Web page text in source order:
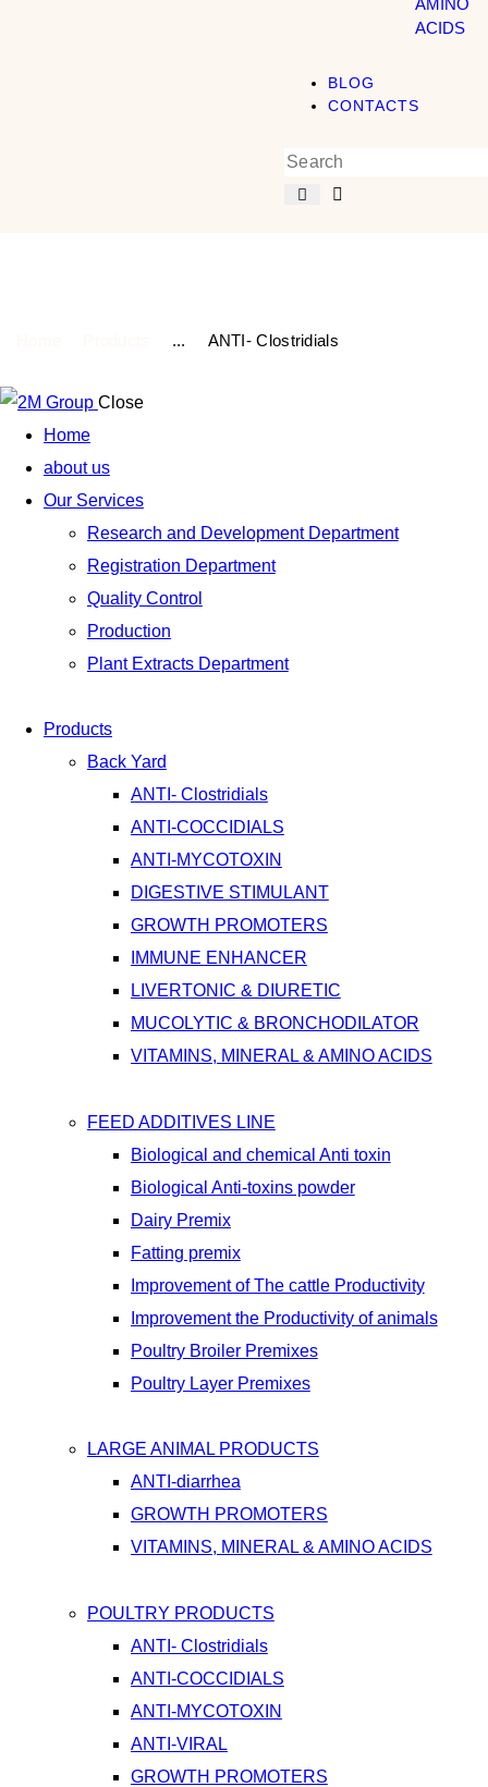
AMINO
ACIDS
BLOG
CONTACTS
... ANTI- Clostridials
Close
Home
about us
Our Services
Research and Development Department
Registration Department
Quality Control
Production
Plant Extracts Department
Products
Back Yard
ANTI- Clostridials
ANTI-COCCIDIALS
ANTI-MYCOTOXIN
DIGESTIVE STIMULANT
GROWTH PROMOTERS
IMMUNE ENHANCER
LIVERTONIC & DIURETIC
MUCOLYTIC & BRONCHODILATOR
VITAMINS, MINERAL & AMINO ACIDS
FEED ADDITIVES LINE
Biological and chemical Anti toxin
Biological Anti-toxins powder
Dairy Premix
Fatting premix
Improvement of The cattle Productivity
Improvement the Productivity of animals
Poultry Broiler Premixes
Poultry Layer Premixes
LARGE ANIMAL PRODUCTS
ANTI-diarrhea
GROWTH PROMOTERS
VITAMINS, MINERAL & AMINO ACIDS
POULTRY PRODUCTS
ANTI- Clostridials
ANTI-COCCIDIALS
ANTI-MYCOTOXIN
ANTI-VIRAL
GROWTH PROMOTERS